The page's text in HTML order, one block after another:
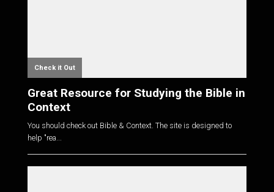
Check it Out
Great Resource for Studying the Bible in
Context
You should check out Bible & Context. The site is designed to
help "rea...